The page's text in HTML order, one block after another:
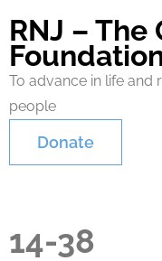
RNJ –
To advance in life and
people
Donate
14-38